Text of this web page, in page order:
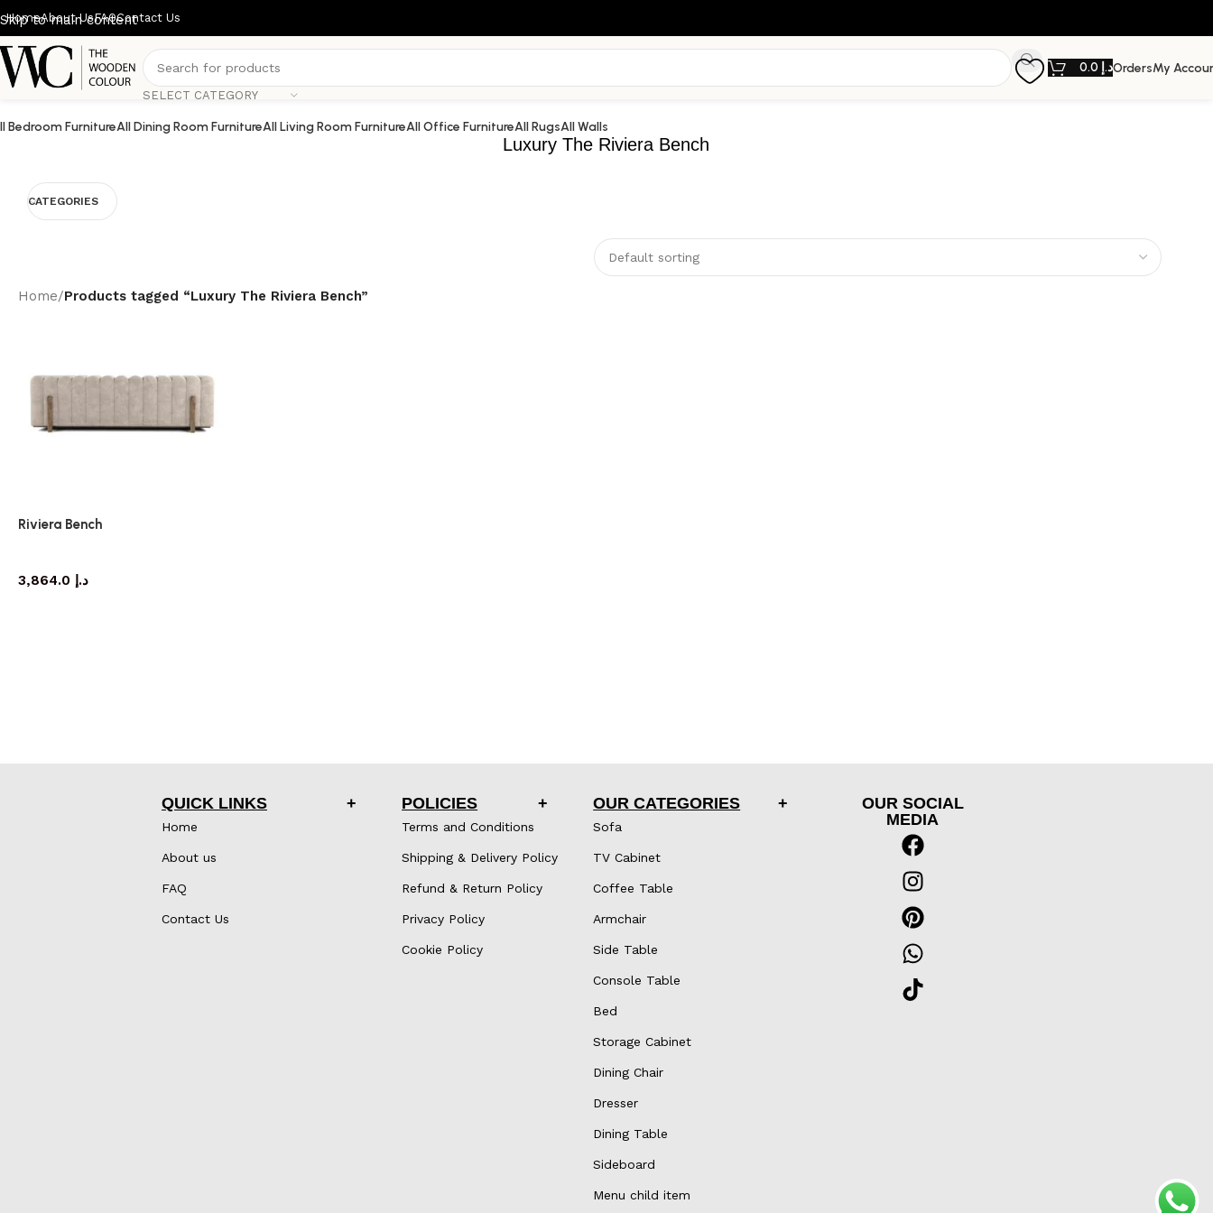
Skip to main content
HomeAbout UsFAQContact Us
SELECT CATEGORY
د.إOrdersMy
Bedroom FurnitureAll Dining Room FurnitureAll Living Room FurnitureAll Office FurnitureAll RugsAll Walls
Luxury The Riviera Bench
CATEGORIES
Home/Products tagged “Luxury The Riviera Bench”
Riviera Bench
د.إ
QUICK LINKS
Home
About us
FAQ
Contact Us
POLICIES
Terms and Conditions
Shipping & Delivery Policy
Refund & Return Policy
Privacy Policy
Cookie Policy
OUR CATEGORIES
Sofa
TV Cabinet
Coffee Table
Armchair
Side Table
Console Table
Bed
Storage Cabinet
Dining Chair
Dresser
Dining Table
Sideboard
Menu child item
OUR SOCIAL
MEDIA